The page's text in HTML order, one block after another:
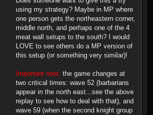
using my strategy? Maybe in MP where
one person gets the northeastern corner,
middle north, and perhaps one of the 4
meat wall setups to the south? I would
LOVE to see others do a MP version of
this setup (or something very similar)!
Important note: the game changes at
two critical times: wave 52 (barbarians
appear in the north east...see the above
replay to see how to deal with that), and
wave 59 (when the second knight group